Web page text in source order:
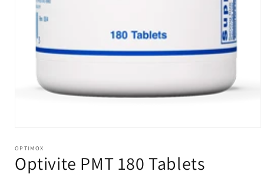
1
in
modal
OPTIMOX
Optivite PMT 180 Tablets